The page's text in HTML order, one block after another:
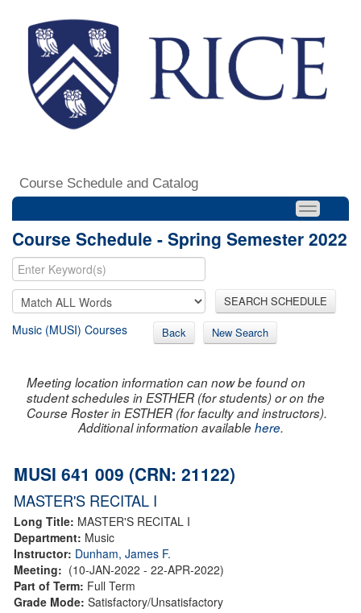
Course Schedule and Catalog
Course Schedule - Spring Semester 2022
SEARCH SCHEDULE
Music (MUSI) Courses Back New Search
Meeting location information can now be found on
student schedules in ESTHER (for students) or on the
Course Roster in ESTHER (for faculty and instructors).
Additional information availablehere.
MUSI 641 009 (CRN: 21122)
MASTER'S RECITAL I
Long Title: MASTER'S RECITAL I
Department: Music
Instructor: Dunham, James F.
Meeting: (10-JAN-2022 - 22-APR-2022)
Part of Term: Full Term
Grade Mode: Satisfactory/Unsatisfactory